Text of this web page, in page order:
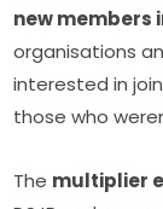
new members
organisations
interested in
those who
The multiplier